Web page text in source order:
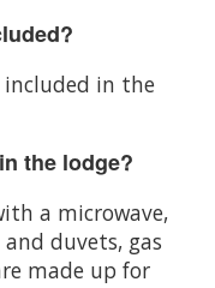
included in the
the lodge?
a microwave,
duvets, gas
made up for